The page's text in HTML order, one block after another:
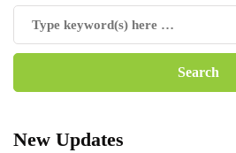
New Updates